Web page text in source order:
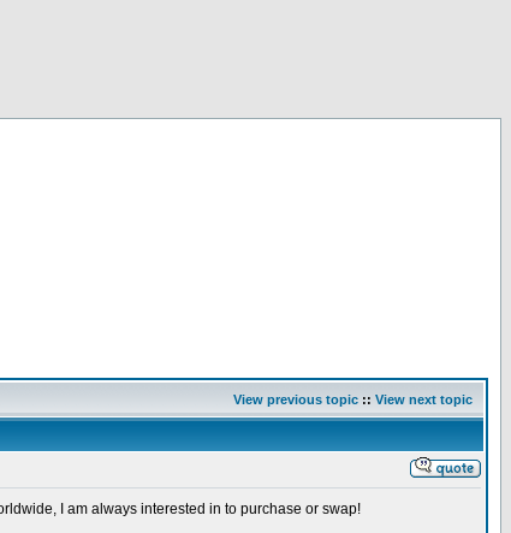
View previous topic :: View next topic
I am always interested in to purchase or swap!